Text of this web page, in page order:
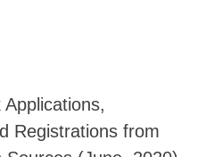
Registrations from